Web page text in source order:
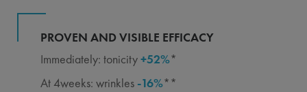
PROVEN AND VISIBLE EFFICACY
Immediately: tonicity+52%*
At 4weeks: wrinkles -16%**